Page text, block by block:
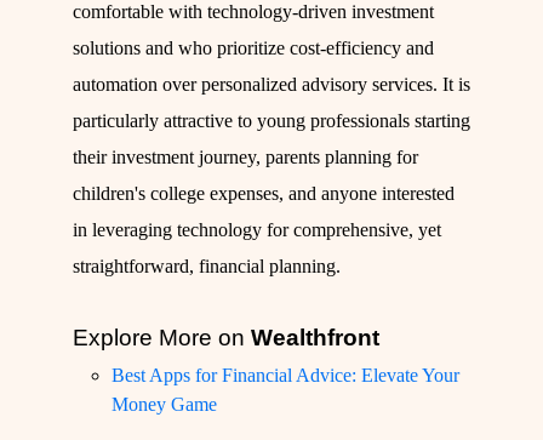
comfortable with technology-driven investment
solutions and who prioritize cost-efficiency and
automation over personalized advisory services. It is
particularly attractive to young professionals starting
their investment journey, parents planning for
children's college expenses, and anyone interested
in leveraging technology for comprehensive, yet
straightforward, financial planning.
Explore More on Wealthfront
Best Apps for Financial Advice: Elevate Your
Money Game